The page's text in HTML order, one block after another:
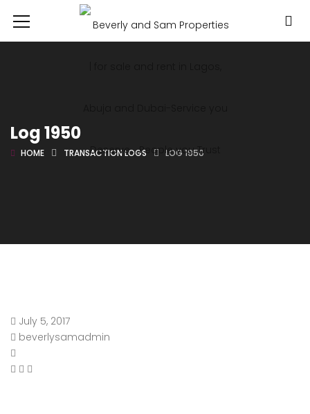
Log 1950
HOME TRANSACTION LOGS LOG 1950
July 5, 2017
beverlysamadmin